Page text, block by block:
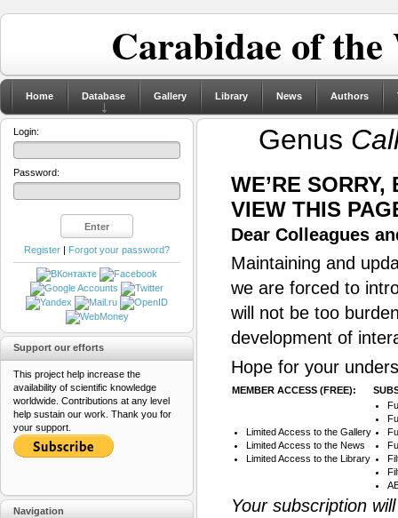
Carabidae of
Home Database Gallery Library News Authors
Genus
WE’RE
VIEW THIS
Dear Colleagues
Maintaining and
we are forced to
will not be too
development of
Hope for your
MEMBER ACCESS (FREE):
Limited Access to the Gallery
Limited Access to the News
Limited Access to the Library
Your subscription
Login:
Password:
Register | Forgot your password?
Support our efforts
This project help increase the
availability of scientific knowledge
worldwide. Contributions at any level
help sustain our work. Thank you for
your support.
Navigation